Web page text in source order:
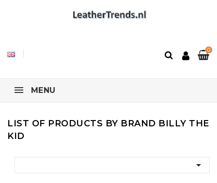
0
MENU
LIST OF PRODUCTS BY BRAND BILLY THE
KID
